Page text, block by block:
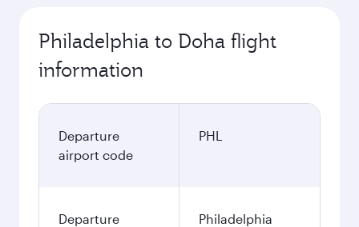
Philadelphia to Doha flight
information
Departure
airport code
PHL
Departure
Philadelphia